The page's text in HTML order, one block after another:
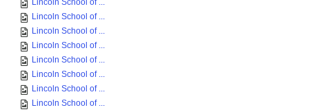
Lincoln School of ...
Lincoln School of ...
Lincoln School of ...
Lincoln School of ...
Lincoln School of ...
Lincoln School of ...
Lincoln School of ...
Lincoln School of ...